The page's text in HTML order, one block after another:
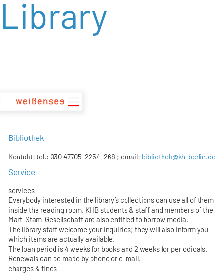
zum
Library
Bibliothek
Kontakt: tel.: 030 47705-225/ -268 ; email: bibliothek@kh-berlin.de
Service
services
Everybody interested in the library’s collections can use all of them
inside the reading room. KHB students & staff and members of the
Mart-Stam-Gesellschaft are also entitled to borrow media.
The library staff welcome your inquiries; they will also inform you
which items are actually available.
The loan period is 4 weeks for books and 2 weeks for periodicals.
Renewals can be made by phone or e-mail.
charges & fines